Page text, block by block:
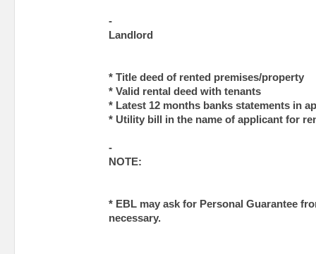
-
Landlord
* Title deed of rented premises/property
* Valid rental deed with tenants
* Latest 12 months banks statements in
* Utility bill in the name of applicant for
-
NOTE:
* EBL may ask for Personal Guarantee
necessary.